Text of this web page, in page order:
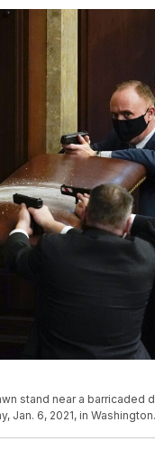
stand near a
Jan. 6, 2021, in